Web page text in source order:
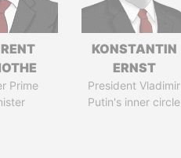
Prime
KONSTANTIN
ERNST
President Vladimir
Putin's inner circle